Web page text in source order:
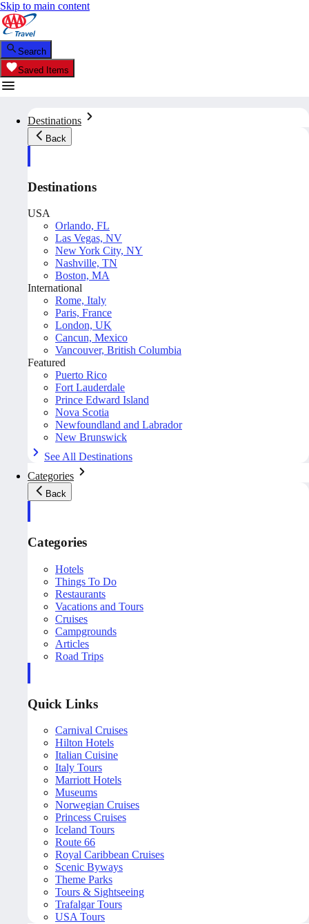
Skip to main content
Search
Saved Items
Destinations
Back
Destinations
USA
Orlando, FL
Las Vegas, NV
New York City, NY
Nashville, TN
Boston, MA
International
Rome, Italy
Paris, France
London, UK
Cancun, Mexico
Vancouver, British Columbia
Featured
Puerto Rico
Fort Lauderdale
Prince Edward Island
Nova Scotia
Newfoundland and Labrador
New Brunswick
See All Destinations
Categories
Back
Categories
Hotels
Things To Do
Restaurants
Vacations and Tours
Cruises
Campgrounds
Articles
Road Trips
Quick Links
Carnival Cruises
Hilton Hotels
Italian Cuisine
Italy Tours
Marriott Hotels
Museums
Norwegian Cruises
Princess Cruises
Iceland Tours
Route 66
Royal Caribbean Cruises
Scenic Byways
Theme Parks
Tours & Sightseeing
Trafalgar Tours
USA Tours